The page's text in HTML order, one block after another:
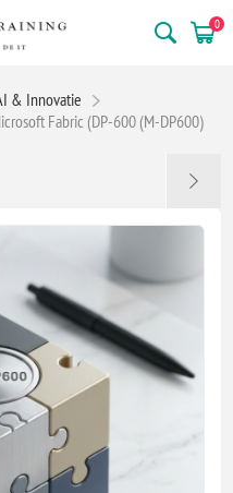
0
& Innovatie
Fabric (DP-600 (M-DP600)